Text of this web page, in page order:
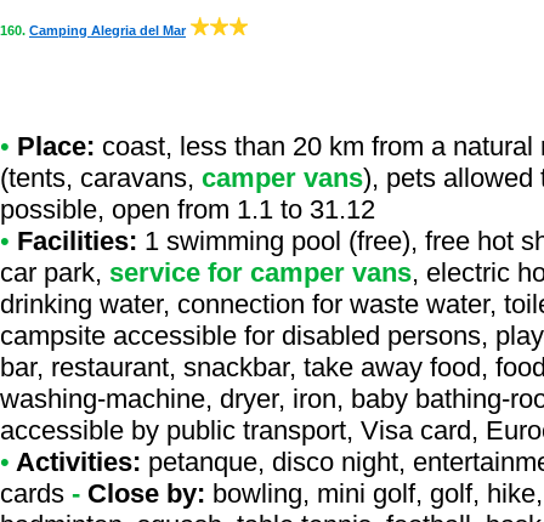
160. Camping Alegria del Mar
• Place: coast, less than 20 km from a
(tents, caravans, camper vans), pets allowed
possible, open from 1.1 to 31.12
• Facilities: 1 swimming pool (free), free hot
car park, service for camper vans, electric
drinking water, connection for waste water,
campsite accessible for disabled persons,
bar, restaurant, snackbar, take away food,
washing-machine, dryer, iron, baby bathing-
accessible by public transport, Visa card,
• Activities: petanque, disco night,
cards - Close by: bowling, mini golf, golf,